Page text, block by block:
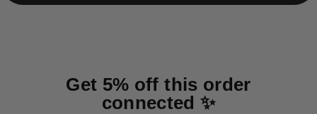
Get 5% off this order
connected ✨